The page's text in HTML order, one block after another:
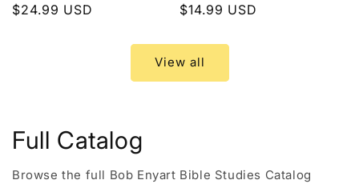
Regular
$24.99 USD
Regular
$14.99 USD
View all
Full Catalog
Browse the full Bob Enyart Bible Studies Catalog